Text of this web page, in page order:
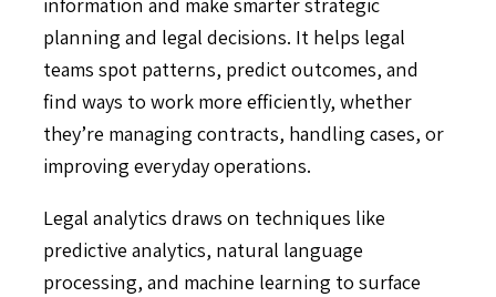
planning and legal decisions. It helps legal
teams spot patterns, predict outcomes, and
find ways to work more efficiently, whether
they’re managing contracts, handling cases, or
improving everyday operations.
Legal analytics draws on techniques like
predictive analytics, natural language
processing, and machine learning to surface